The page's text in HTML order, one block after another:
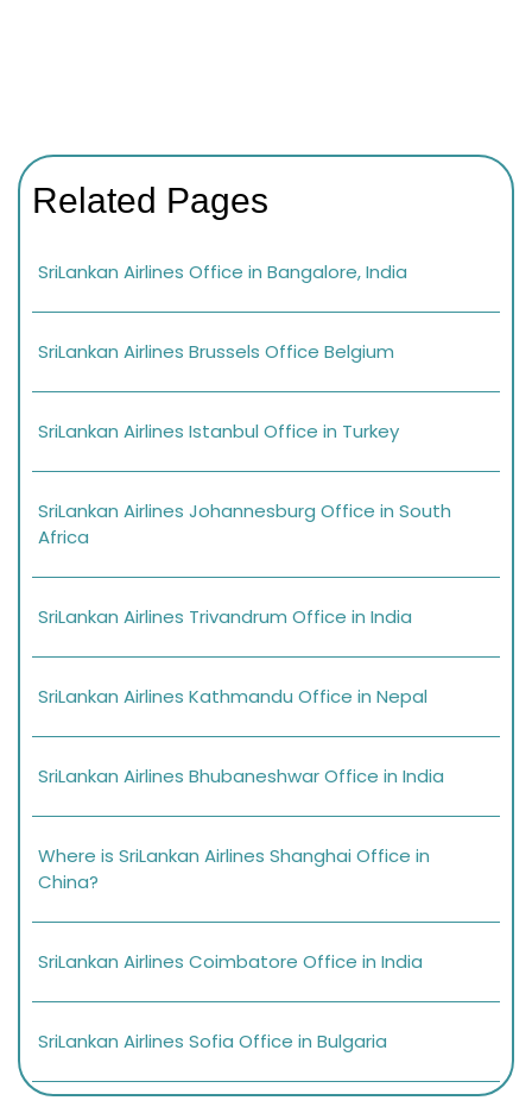
Related Pages
SriLankan Airlines Office in Bangalore, India
SriLankan Airlines Brussels Office Belgium
SriLankan Airlines Istanbul Office in Turkey
SriLankan Airlines Johannesburg Office in South
Africa
SriLankan Airlines Trivandrum Office in India
SriLankan Airlines Kathmandu Office in Nepal
SriLankan Airlines Bhubaneshwar Office in India
Where is SriLankan Airlines Shanghai Office in
China?
SriLankan Airlines Coimbatore Office in India
SriLankan Airlines Sofia Office in Bulgaria